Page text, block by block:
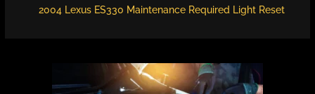
2004 Lexus ES330 Maintenance Required Light Reset